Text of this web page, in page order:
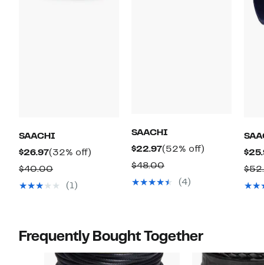
SAACHI
$26.97Current
Price
$26.97
(32% off)
$40.00Comparable
value
(1)
SAACHI
$22.97Current
Price
$22.97
(52% off)
$48.00Comparable
value
(4)
Frequently Bought Together